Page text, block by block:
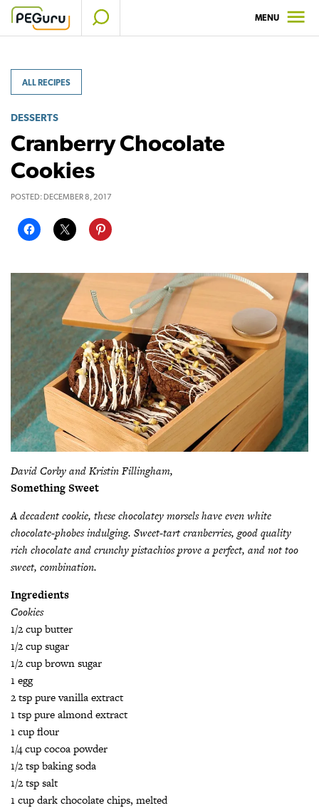
Skip
MENU
ALL RECIPES
DESSERTS
Cranberry Chocolate
Cookies
POSTED: DECEMBER 8, 2017
David Corby and Kristin Fillingham,
Something Sweet
A decadent cookie, these chocolatey morsels have even white
chocolate-phobes indulging. Sweet-tart cranberries, good quality
rich chocolate and crunchy pistachios prove a perfect, and not too
sweet, combination.
Ingredients
Cookies
1/2 cup butter
1/2 cup sugar
1/2 cup brown sugar
1 egg
2 tsp pure vanilla extract
1 tsp pure almond extract
1 cup flour
1/4 cup cocoa powder
1/2 tsp baking soda
1/2 tsp salt
1 cup dark chocolate chips, melted